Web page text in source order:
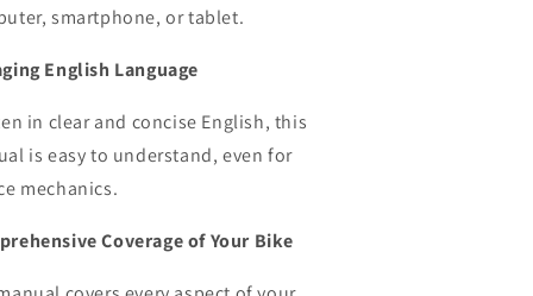
smartphone, or tablet.
English Language
in clear and concise English, this
is easy to understand, even for
mechanics.
Coverage of Your Bike